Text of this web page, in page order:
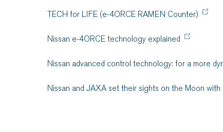
TECH for LIFE (e-4ORCE RAMEN Counter)
Nissan e-4ORCE technology explained
Nissan advanced control technology: for a more
Nissan and JAXA set their sights on the Moon